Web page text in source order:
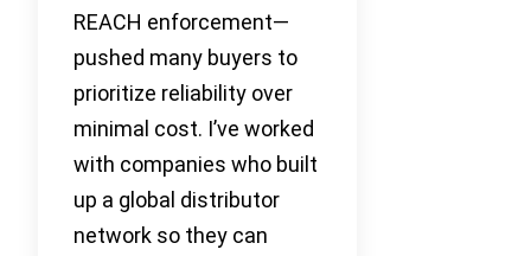
REACH enforcement—
pushed many buyers to
prioritize reliability over
minimal cost. I’ve worked
with companies who built
up a global distributor
network so they can